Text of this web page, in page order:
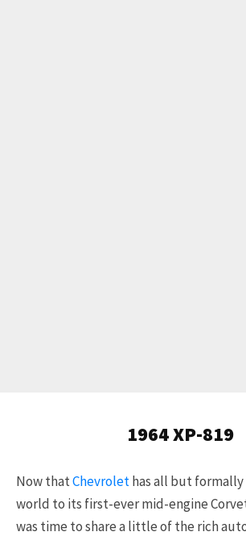
1964 XP-819
Now thatChevrolethas all but
world to its first-ever mid-engine
was time to share a little of the rich